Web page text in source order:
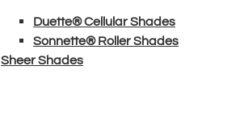
Duette® Cellular Shades
Sonnette® Roller Shades
Sheer Shades